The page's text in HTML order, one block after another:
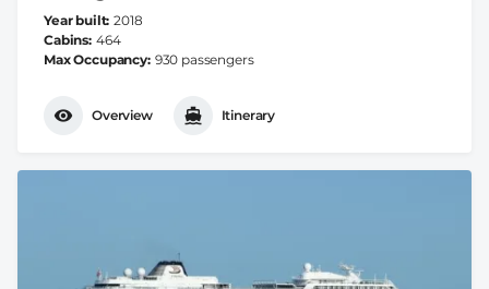
Year built 2018
Cabins 464
Max Occupancy 930 passengers
Overview Itinerary